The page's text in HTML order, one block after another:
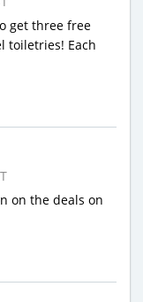
get three free
toiletries! Each
on the deals on